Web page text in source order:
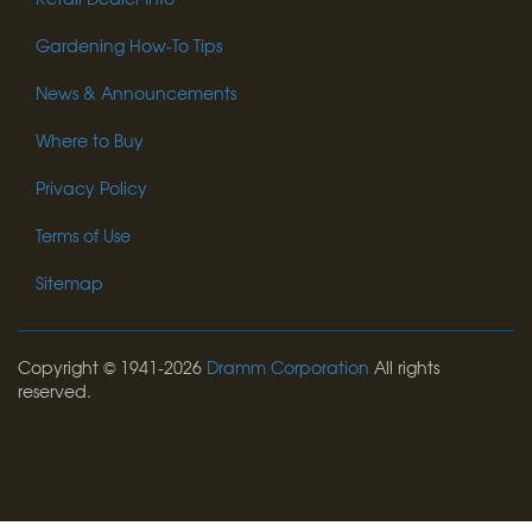
Gardening How-To Tips
News & Announcements
Where to Buy
Privacy Policy
Terms of Use
Sitemap
Copyright © 1941-2026 Dramm Corporation All rights
reserved.